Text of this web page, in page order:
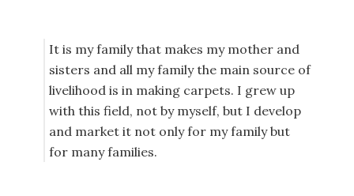
It is my family that makes my mother and
sisters and all my family the main source of
livelihood is in making carpets. I grew up
with this field, not by myself, but I develop
and market it not only for my family but
for many families.